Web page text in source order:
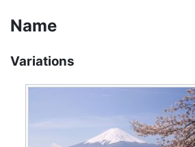
Name
Variations